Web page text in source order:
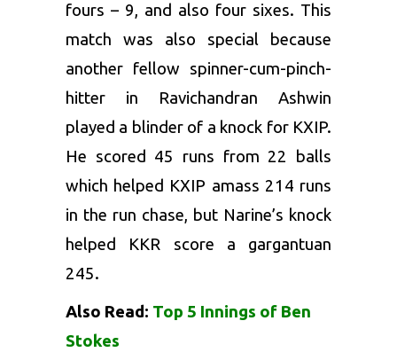
fours – 9, and also four sixes. This
match was also special because
another fellow spinner-cum-pinch-
hitter in Ravichandran Ashwin
played a blinder of a knock for KXIP.
He scored 45 runs from 22 balls
which helped KXIP amass 214 runs
in the run chase, but Narine’s knock
helped KKR score a gargantuan
245.
Also Read: Top 5 Innings of Ben
Stokes